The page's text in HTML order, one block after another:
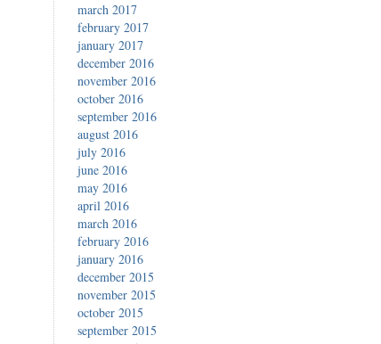
march 2017
february 2017
january 2017
december 2016
november 2016
october 2016
september 2016
august 2016
july 2016
june 2016
may 2016
april 2016
march 2016
february 2016
january 2016
december 2015
november 2015
october 2015
september 2015